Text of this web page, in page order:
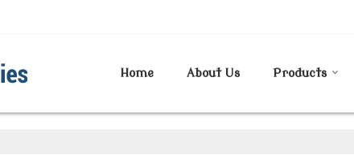
Home About Us Products